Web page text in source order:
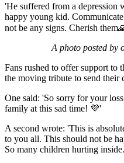
'He suffered from a depression
happy young kid.
not be any signs. Cherish
A photo posted by
Fans rushed to offer support to
the moving tribute to send their
One said: 'So sorry for your
family at this sad time! 💜'
A second wrote: 'This is
to you all. This should not be
So many children hurting